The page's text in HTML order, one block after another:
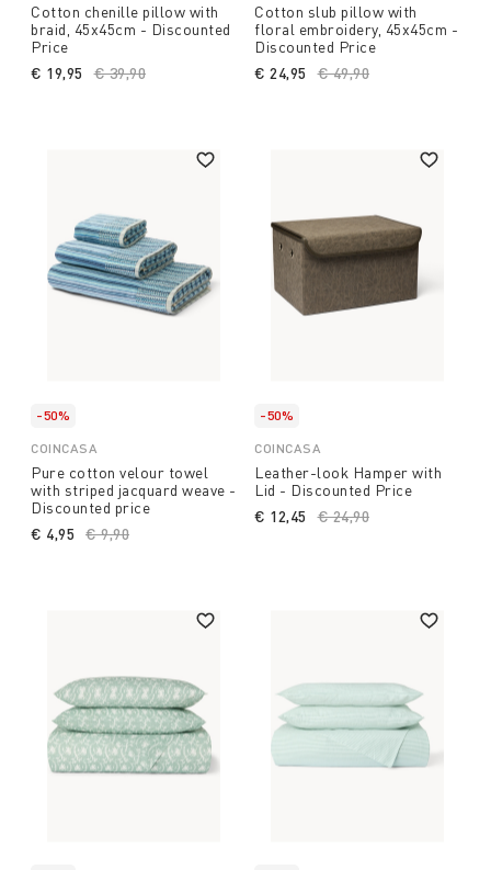
Cotton chenille pillow with
braid, 45x45cm - Discounted
Price
Price reduced from
€ 39,90
€ 19,95
Cotton slub pillow with
floral embroidery, 45x45cm -
Discounted Price
Price reduced from
€ 49,90
€ 24,95
-50%
COINCASA
Pure cotton velour towel
with striped jacquard weave -
Discounted price
Price reduced from
€ 9,90
€ 4,95
-50%
COINCASA
Leather-look Hamper with
Lid - Discounted Price
Price reduced from
€ 24,90
€ 12,45